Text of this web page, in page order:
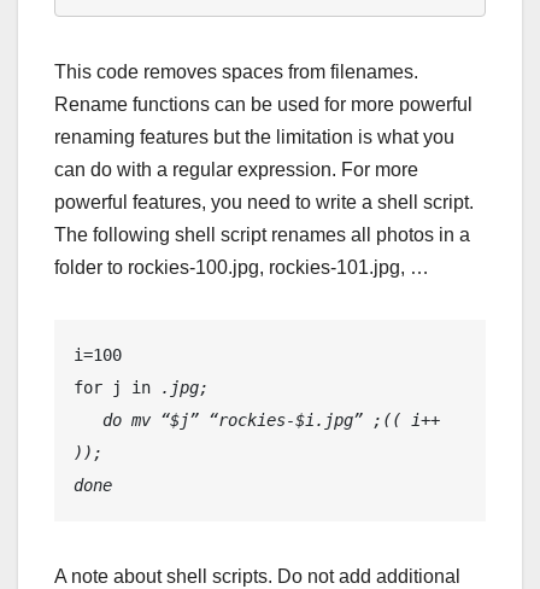
This code removes spaces from filenames.
Rename functions can be used for more powerful
renaming features but the limitation is what you
can do with a regular expression. For more
powerful features, you need to write a shell script.
The following shell script renames all photos in a
folder to rockies-100.jpg, rockies-101.jpg, …
i=100
for j in
.jpg;
do mv “$j” “rockies-$i.jpg” ;(( i++
));
done
A note about shell scripts. Do not add additional